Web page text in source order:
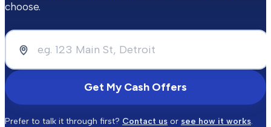
choose.
Get My Cash Offers
Prefer to talk it through first? Contact us or see how it works.